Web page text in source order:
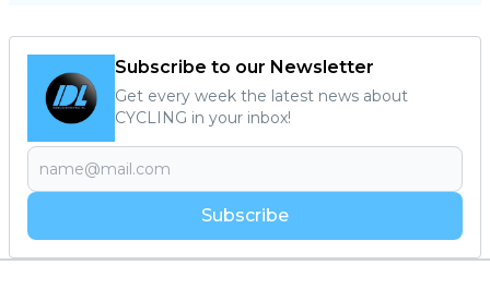
Subscribe to our Newsletter
Get every week the latest news about
CYCLING in your inbox!
Subscribe